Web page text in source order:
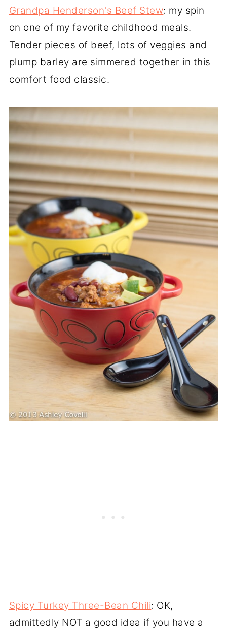
Grandpa Henderson's Beef Stew: my spin
on one of my favorite childhood meals.
Tender pieces of beef, lots of veggies and
plump barley are simmered together in this
comfort food classic.
Spicy Turkey Three-Bean Chili: OK,
admittedly NOT a good idea if you have a